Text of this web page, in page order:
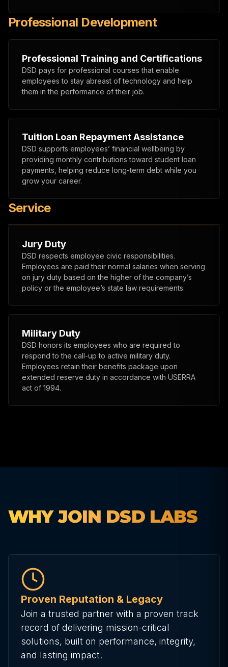
Professional Development
Professional Training and Certifications
DSD pays for professional courses that enable
employees to stay abreast of technology and help
them in the performance of their job.
Tuition Loan Repayment Assistance
DSD supports employees’ financial wellbeing by
providing monthly contributions toward student loan
payments, helping reduce long-term debt while you
grow your career.
Service
Jury Duty
DSD respects employee civic responsibilities.
Employees are paid their normal salaries when serving
on jury duty based on the higher of the company’s
policy or the employee’s state law requirements.
Military Duty
DSD honors its employees who are required to
respond to the call-up to active military duty.
Employees retain their benefits package upon
extended reserve duty in accordance with USERRA
act of 1994.
WHY JOIN DSD LABS
Proven Reputation & Legacy
Join a trusted partner with a proven track
record of delivering mission-critical
solutions, built on performance, integrity,
and lasting impact.